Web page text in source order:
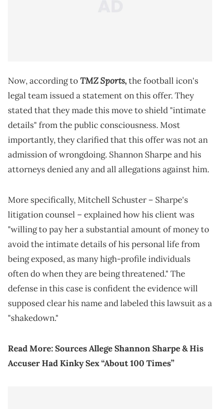
Now, according toTMZ Sports,the football icon's
legal team issued a statement on this offer. They
stated that they made this move to shield "intimate
details" from the public consciousness. Most
importantly, they clarified that this offer was not an
admission of wrongdoing. Shannon Sharpe and his
attorneys denied any and all allegations against him.
More specifically, Mitchell Schuster – Sharpe's
litigation counsel – explained how his client was
"willing to pay her a substantial amount of money to
avoid the intimate details of his personal life from
being exposed, as many high-profile individuals
often do when they are being threatened." The
defense in this case is confident the evidence will
supposed clear his name and labeled this lawsuit as a
"shakedown."
Read More:Sources Allege Shannon Sharpe & His
Accuser Had Kinky Sex “About 100 Times”